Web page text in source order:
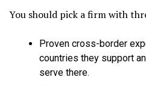
You should pick a firm with
Proven cross-border
countries they support
serve there.